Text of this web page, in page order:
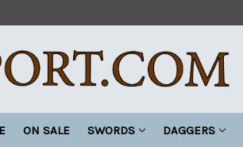
ON SALE SWORDS DAGGERS